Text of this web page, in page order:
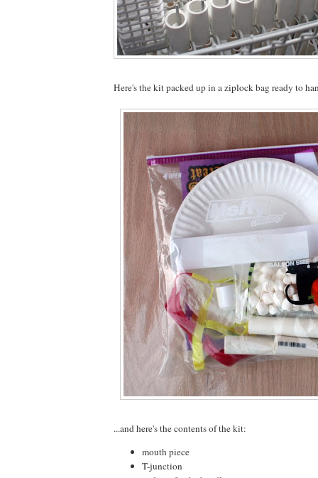
Here's the kit packed up in a ziplock bag ready to
...and here's the contents of the kit:
mouth piece
T-junction